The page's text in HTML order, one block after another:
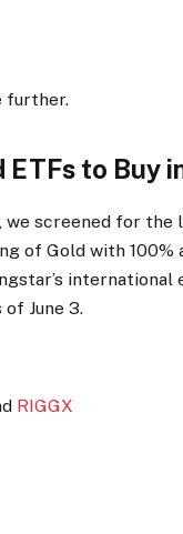
further.
ETFs to Buy
we screened for the
of Gold with 100%
international
June 3.
RIGGX